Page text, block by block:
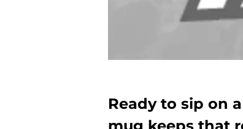
Ready to sip on